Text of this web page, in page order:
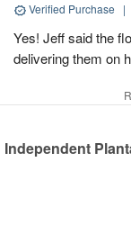
Verified Purchase |
Yes! Jeff said the
delivering them on
Independent